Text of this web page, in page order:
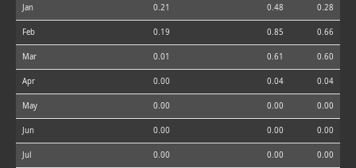
Jan 0.21 0.48 0.28
Feb 0.19 0.85 0.66
Mar 0.01 0.61 0.60
Apr 0.00 0.04 0.04
May 0.00 0.00 0.00
Jun 0.00 0.00 0.00
Jul 0.00 0.00 0.00